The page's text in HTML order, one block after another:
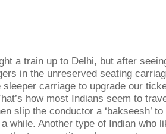
a train up to Delhi, but after
in the unreserved seating
sleeper carriage to upgrade our
how most Indians seem to
slip the conductor a ‘bakseesh’
while. Another type of Indian who